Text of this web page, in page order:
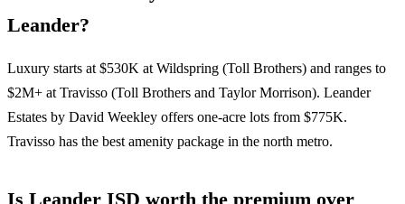
Leander?
Luxury starts at $530K at Wildspring (Toll Brothers) and ranges to
$2M+ at Travisso (Toll Brothers and Taylor Morrison). Leander
Estates by David Weekley offers one-acre lots from $775K.
Travisso has the best amenity package in the north metro.
Is Leander ISD worth the premium over